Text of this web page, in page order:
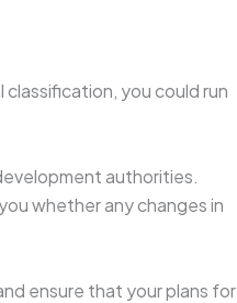
you could run
authorities.
whether any changes in
ensure that your plans for